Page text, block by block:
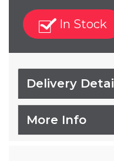
In Stock
Delivery
More Info